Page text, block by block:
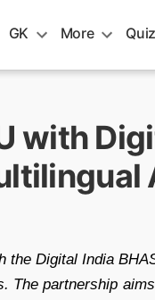
GK More Quiz
with
the Digital India
The partnership